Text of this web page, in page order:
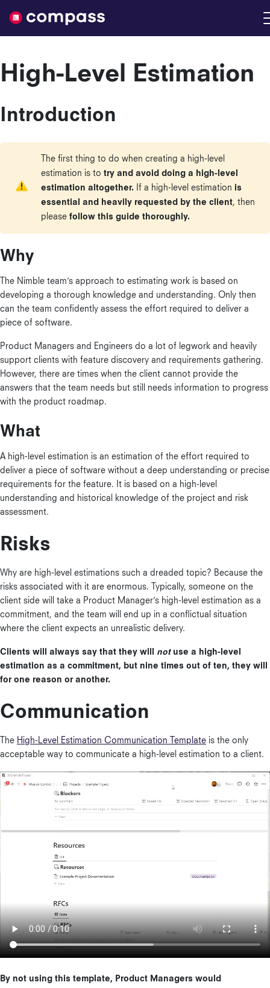
Nimble
High-Level Estimation
Introduction
The first thing to do when creating a high-level
estimation is to try and avoid doing a high-level
estimation altogether. If a high-level estimation is
essential and heavily requested by the client, then
please follow this guide thoroughly.
Why
The Nimble team’s approach to estimating work is based on
developing a thorough knowledge and understanding. Only then
can the team confidently assess the effort required to deliver a
piece of software.
Product Managers and Engineers do a lot of legwork and heavily
support clients with feature discovery and requirements gathering.
However, there are times when the client cannot provide the
answers that the team needs but still needs information to progress
with the product roadmap.
What
A high-level estimation is an estimation of the effort required to
deliver a piece of software without a deep understanding or precise
requirements for the feature. It is based on a high-level
understanding and historical knowledge of the project and risk
assessment.
Risks
Why are high-level estimations such a dreaded topic? Because the
risks associated with it are enormous. Typically, someone on the
client side will take a Product Manager’s high-level estimation as a
commitment, and the team will end up in a conflictual situation
where the client expects an unrealistic delivery.
Clients will always say that they will notuse a high-level
estimation as a commitment, but nine times out of ten, they will
for one reason or another.
Communication
The High-Level Estimation Communication Template is the only
acceptable way to communicate a high-level estimation to a client.
By not using this template, Product Managers would